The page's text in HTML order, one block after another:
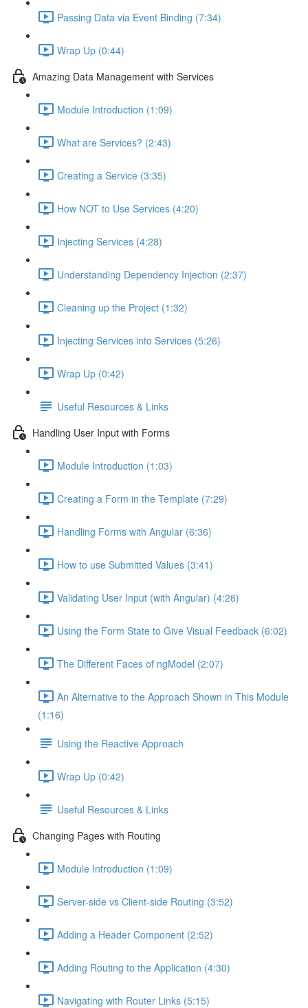
Passing Data via Event Binding (7:34)
Wrap Up (0:44)
Amazing Data Management with Services
Module Introduction (1:09)
What are Services? (2:43)
Creating a Service (3:35)
How NOT to Use Services (4:20)
Injecting Services (4:28)
Understanding Dependency Injection (2:37)
Cleaning up the Project (1:32)
Injecting Services into Services (5:26)
Wrap Up (0:42)
Useful Resources & Links
Handling User Input with Forms
Module Introduction (1:03)
Creating a Form in the Template (7:29)
Handling Forms with Angular (6:36)
How to use Submitted Values (3:41)
Validating User Input (with Angular) (4:28)
Using the Form State to Give Visual Feedback (6:02)
The Different Faces of ngModel (2:07)
An Alternative to the Approach Shown in This Module
(1:16)
Using the Reactive Approach
Wrap Up (0:42)
Useful Resources & Links
Changing Pages with Routing
Module Introduction (1:09)
Server-side vs Client-side Routing (3:52)
Adding a Header Component (2:52)
Adding Routing to the Application (4:30)
Navigating with Router Links (5:15)